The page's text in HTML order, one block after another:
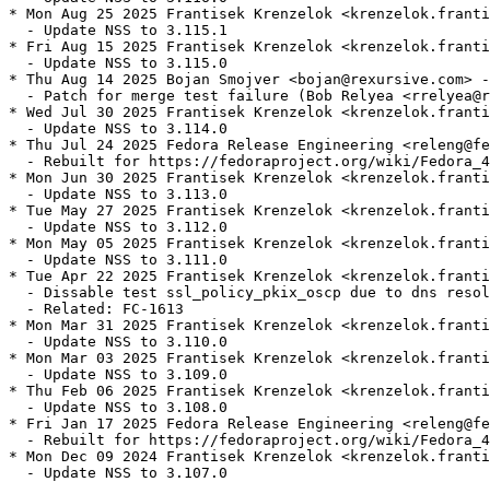
* Mon Aug 25 2025 Frantisek Krenzelok
  - Update NSS to 3.115.1
* Fri Aug 15 2025 Frantisek Krenzelok
  - Update NSS to 3.115.0
* Thu Aug 14 2025 Bojan Smojver <bojan@rexursive.com>
- Patch for merge test failure (Bob Relyea
* Wed Jul 30 2025 Frantisek Krenzelok
  - Update NSS to 3.114.0
* Thu Jul 24 2025 Fedora Release Engineering
- Rebuilt for https://fedoraproject.org/wiki/
* Mon Jun 30 2025 Frantisek Krenzelok
  - Update NSS to 3.113.0
* Tue May 27 2025 Frantisek Krenzelok
  - Update NSS to 3.112.0
* Mon May 05 2025 Frantisek Krenzelok
  - Update NSS to 3.111.0
* Tue Apr 22 2025 Frantisek Krenzelok
- Dissable test ssl_policy_pkix_oscp due to dns
  - Related: FC-1613
* Mon Mar 31 2025 Frantisek Krenzelok
  - Update NSS to 3.110.0
* Mon Mar 03 2025 Frantisek Krenzelok
  - Update NSS to 3.109.0
* Thu Feb 06 2025 Frantisek Krenzelok
  - Update NSS to 3.108.0
* Fri Jan 17 2025 Fedora Release Engineering
- Rebuilt for https://fedoraproject.org/wiki/
* Mon Dec 09 2024 Frantisek Krenzelok
  - Update NSS to 3.107.0